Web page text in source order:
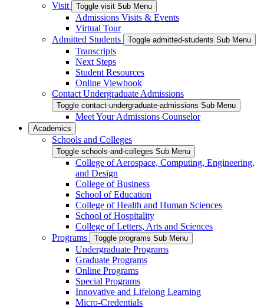
Visit
Toggle visit Sub Menu
Admissions Visits & Events
Virtual Tour
Admitted Students
Toggle admitted-students Sub Menu
Transcripts
Next Steps
Student Resources
Online Viewbook
Contact Undergraduate Admissions
Toggle contact-undergraduate-admissions Sub Menu
Meet Your Admissions Counselor
Academics
Schools and Colleges
Toggle schools-and-colleges Sub Menu
College of Aerospace, Computing, Engineering,
and Design
College of Business
School of Education
College of Health and Human Sciences
School of Hospitality
College of Letters, Arts and Sciences
Programs
Toggle programs Sub Menu
Undergraduate Programs
Graduate Programs
Online Programs
Special Programs
Innovative and Lifelong Learning
Micro-Credentials